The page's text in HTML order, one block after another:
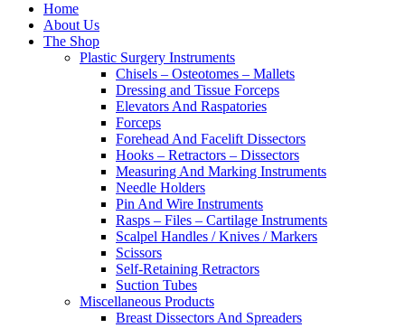
Home
About Us
The Shop
Plastic Surgery Instruments
Chisels – Osteotomes – Mallets
Dressing and Tissue Forceps
Elevators And Raspatories
Forceps
Forehead And Facelift Dissectors
Hooks – Retractors – Dissectors
Measuring And Marking Instruments
Needle Holders
Pin And Wire Instruments
Rasps – Files – Cartilage Instruments
Scalpel Handles / Knives / Markers
Scissors
Self-Retaining Retractors
Suction Tubes
Miscellaneous Products
Breast Dissectors And Spreaders